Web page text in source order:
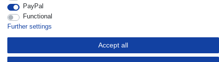
PayPal
Functional
Further settings
Accept all